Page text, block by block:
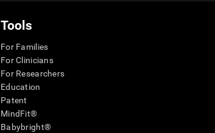
Tools
For Families
For Clinicians
For Researchers
Education
Patent
MindFit®
Babybright®